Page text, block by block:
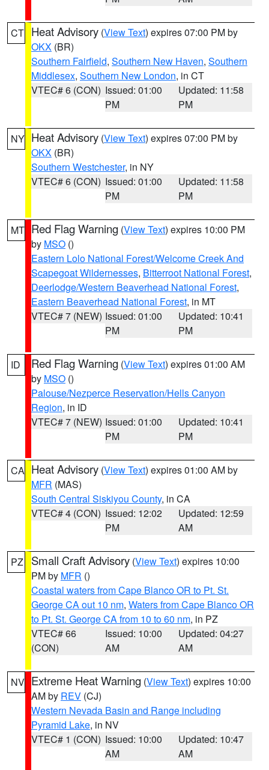
CT Heat Advisory (View Text) expires 07:00 PM by
OKX (BR)
Southern Fairfield, Southern New Haven, Southern
Middlesex, Southern New London, in CT
VTEC# 6 (CON) Issued: 01:00
PM
Updated: 11:58
PM
NY Heat Advisory (View Text) expires 07:00 PM by
OKX (BR)
Southern Westchester, in NY
VTEC# 6 (CON) Issued: 01:00
PM
Updated: 11:58
PM
MT Red Flag Warning (View Text) expires 10:00 PM
by MSO ()
Eastern Lolo National Forest/Welcome Creek And
Scapegoat Wildernesses, Bitterroot National Forest,
Deerlodge/Western Beaverhead National Forest,
Eastern Beaverhead National Forest, in MT
VTEC# 7 (NEW) Issued: 01:00
PM
Updated: 10:41
PM
ID Red Flag Warning (View Text) expires 01:00 AM
by MSO ()
Palouse/Nezperce Reservation/Hells Canyon
Region, in ID
VTEC# 7 (NEW) Issued: 01:00
PM
Updated: 10:41
PM
CA Heat Advisory (View Text) expires 01:00 AM by
MFR (MAS)
South Central Siskiyou County, in CA
VTEC# 4 (CON) Issued: 12:02
PM
Updated: 12:59
AM
PZ Small Craft Advisory (View Text) expires 10:00
PM by MFR ()
Coastal waters from Cape Blanco OR to Pt. St.
George CA out 10 nm, Waters from Cape Blanco OR
to Pt. St. George CA from 10 to 60 nm, in PZ
VTEC# 66
(CON)
Issued: 10:00
AM
Updated: 04:27
AM
NV Extreme Heat Warning (View Text) expires 10:00
AM by REV (CJ)
Western Nevada Basin and Range including
Pyramid Lake, in NV
VTEC# 1 (CON) Issued: 10:00
AM
Updated: 10:47
AM